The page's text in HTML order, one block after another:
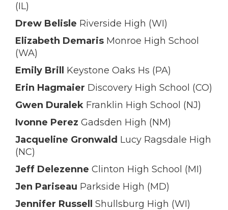
(IL)
Drew Belisle Riverside High (WI)
Elizabeth Demaris Monroe High School
(WA)
Emily Brill
Keystone Oaks Hs (PA)
Erin Hagmaier Discovery High School (CO)
Gwen Duralek Franklin High School (NJ)
Ivonne Perez Gadsden High (NM)
Jacqueline Gronwald Lucy Ragsdale High
(NC)
Jeff Delezenne Clinton High School (MI)
Jen Pariseau Parkside High (MD)
Jennifer Russell
Shullsburg High (WI)